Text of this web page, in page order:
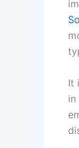
It
in